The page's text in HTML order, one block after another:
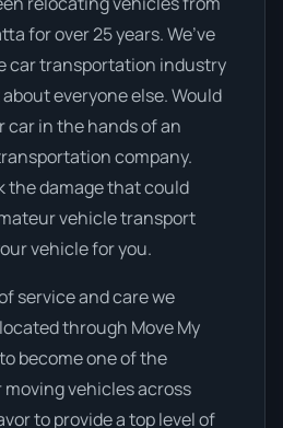
for over 25 years. We’ve
car transportation industry
everyone else. Would
car in the hands of an
company.
the damage that could
vehicle transport
vehicle for you.
service and care we
through Move My
become one of the
vehicles across
to provide a top level of